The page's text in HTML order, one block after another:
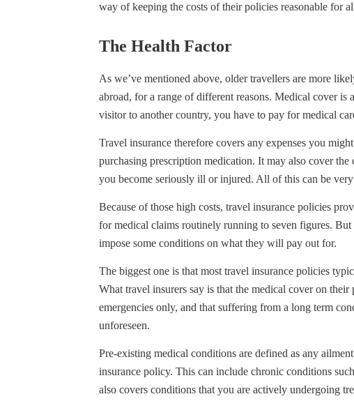
way of keeping the costs of their policies reasonable for
The Health Factor
As we’ve mentioned above, older travellers are more
abroad, for a range of different reasons. Medical cover is
visitor to another country, you have to pay for medical
Travel insurance therefore covers any expenses you
purchasing prescription medication. It may also cover
you become seriously ill or injured. All of this can be
Because of those high costs, travel insurance policies
for medical claims routinely running to seven figures.
impose some conditions on what they will pay out for.
The biggest one is that most travel insurance policies
What travel insurers say is that the medical cover on
emergencies only, and that suffering from a long term
unforeseen.
Pre-existing medical conditions are defined as any
insurance policy. This can include chronic conditions
also covers conditions that you are actively undergoing